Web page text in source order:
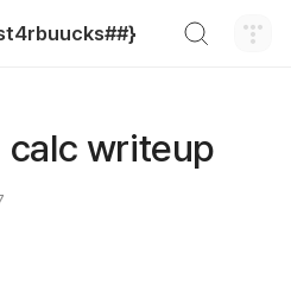
writeup